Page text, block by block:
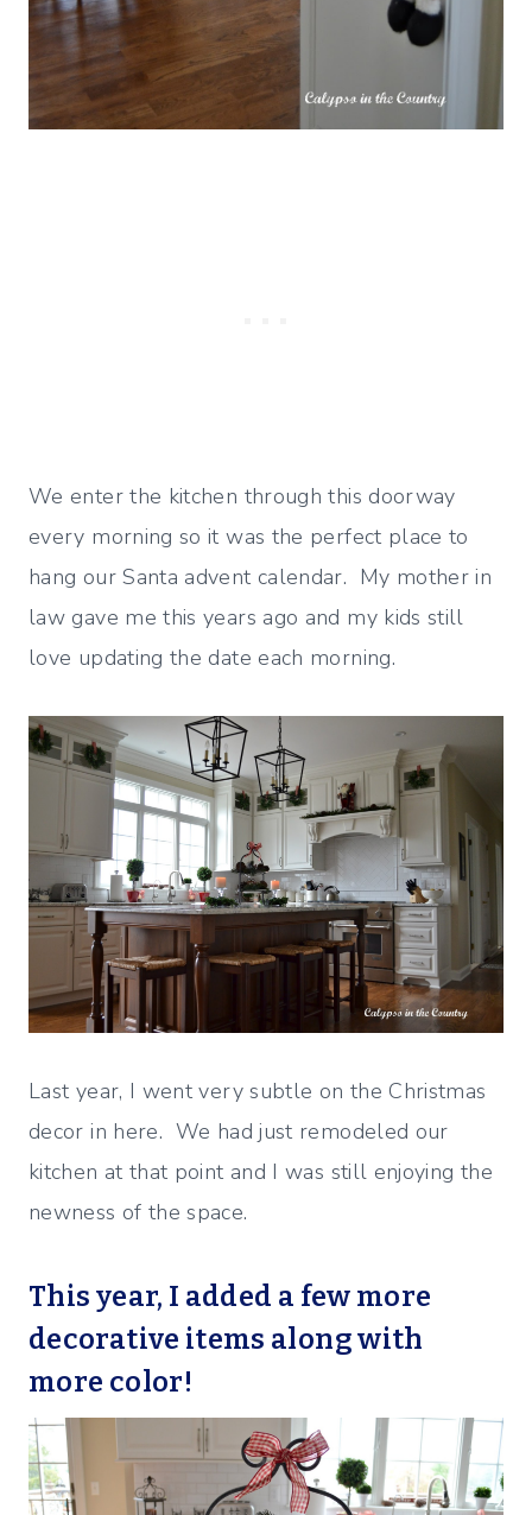
We enter the kitchen through this doorway
every morning so it was the perfect place to
hang our Santa advent calendar. My mother in
law gave me this years ago and my kids still
love updating the date each morning.
Last year, I went very subtle on the Christmas
decor in here. We had just remodeled our
kitchen at that point and I was still enjoying the
newness of the space.
This year, I added a few more
decorative items along with
more color!